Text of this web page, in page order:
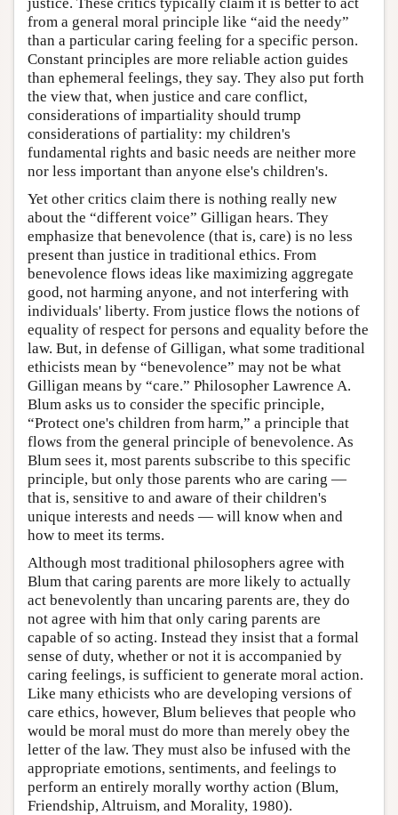
from a general moral principle like “aid the needy”
than a particular caring feeling for a specific person.
Constant principles are more reliable action guides
than ephemeral feelings, they say. They also put forth
the view that, when justice and care conflict,
considerations of impartiality should trump
considerations of partiality: my children's
fundamental rights and basic needs are neither more
nor less important than anyone else's children's.
Yet other critics claim there is nothing really new
about the “different voice” Gilligan hears. They
emphasize that benevolence (that is, care) is no less
present than justice in traditional ethics. From
benevolence flows ideas like maximizing aggregate
good, not harming anyone, and not interfering with
individuals' liberty. From justice flows the notions of
equality of respect for persons and equality before the
law. But, in defense of Gilligan, what some traditional
ethicists mean by “benevolence” may not be what
Gilligan means by “care.” Philosopher Lawrence A.
Blum asks us to consider the specific principle,
“Protect one's children from harm,” a principle that
flows from the general principle of benevolence. As
Blum sees it, most parents subscribe to this specific
principle, but only those parents who are caring —
that is, sensitive to and aware of their children's
unique interests and needs — will know when and
how to meet its terms.
Although most traditional philosophers agree with
Blum that caring parents are more likely to actually
act benevolently than uncaring parents are, they do
not agree with him that only caring parents are
capable of so acting. Instead they insist that a formal
sense of duty, whether or not it is accompanied by
caring feelings, is sufficient to generate moral action.
Like many ethicists who are developing versions of
care ethics, however, Blum believes that people who
would be moral must do more than merely obey the
letter of the law. They must also be infused with the
appropriate emotions, sentiments, and feelings to
perform an entirely morally worthy action (Blum,
Friendship, Altruism, and Morality, 1980).